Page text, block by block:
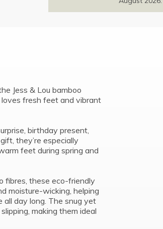
Jess & Lou bamboo
fresh feet and vibrant
birthday present,
they’re especially
feet during spring and
fibres, these eco-friendly
moisture-wicking, helping
day long. The snug yet
making them ideal